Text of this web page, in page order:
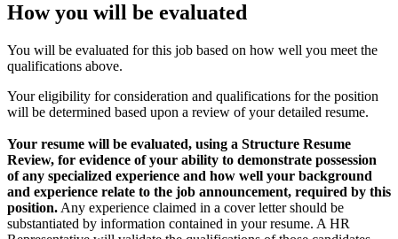
How you will be evaluated
You will be evaluated for this job based on how well you meet the
qualifications above.
Your eligibility for consideration and qualifications for the position
will be determined based upon a review of your detailed resume.
Your resume will be evaluated, using a Structure Resume
Review, for evidence of your ability to demonstrate possession
of any specialized experience and how well your background
and experience relate to the job announcement, required by this
position. Any experience claimed in a cover letter should be
substantiated by information contained in your resume. A HR